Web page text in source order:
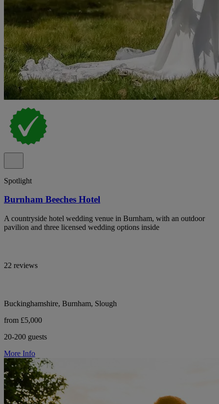
Spotlight
Burnham Beeches Hotel
A countryside hotel wedding venue in Burnham, with an outdoor
pavilion and three licensed wedding options inside
22 reviews
Buckinghamshire, Burnham, Slough
from £5,000
20-200 guests
More Info